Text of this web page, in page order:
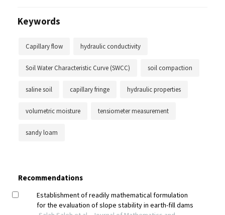
Keywords
Capillary flow hydraulic conductivity
Soil Water Characteristic Curve (SWCC) soil compaction
saline soil capillary fringe hydraulic properties
volumetric moisture tensiometer measurement
sandy loam